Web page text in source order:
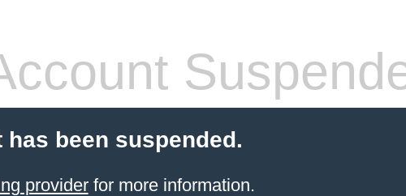
been suspended.
providerfor more information.